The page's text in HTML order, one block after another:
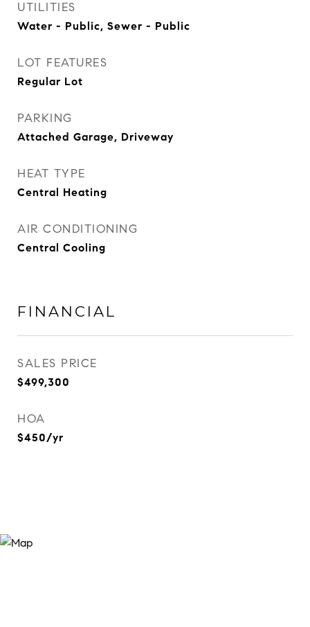
UTILITIES
Water - Public, Sewer - Public
LOT FEATURES
Regular Lot
PARKING
Attached Garage, Driveway
HEAT TYPE
Central Heating
AIR CONDITIONING
Central Cooling
FINANCIAL
SALES PRICE
$499,300
HOA
$450/yr